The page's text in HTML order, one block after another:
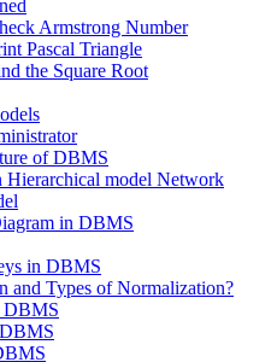
Armstrong Number
Pascal Triangle
the Square Root
of DBMS
Hierarchical model Network
in DBMS
in DBMS
and Types of Normalization?
DBMS